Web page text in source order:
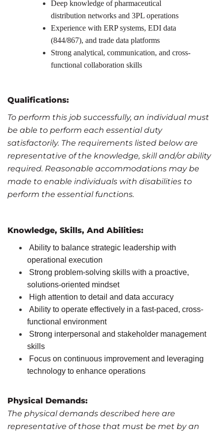
Deep knowledge of pharmaceutical
distribution networks and 3PL operations
Experience with ERP systems, EDI data
(844/867), and trade data platforms
Strong analytical, communication, and cross-
functional collaboration skills
Qualifications:
To perform this job successfully, an individual must
be able to perform each essential duty
satisfactorily. The requirements listed below are
representative of the knowledge, skill and/or ability
required. Reasonable accommodations may be
made to enable individuals with disabilities to
perform the essential functions.
Knowledge, Skills, And Abilities:
Ability to balance strategic leadership with
operational execution
Strong problem-solving skills with a proactive,
solutions-oriented mindset
High attention to detail and data accuracy
Ability to operate effectively in a fast-paced, cross-
functional environment
Strong interpersonal and stakeholder management
skills
Focus on continuous improvement and leveraging
technology to enhance operations
Physical Demands:
The physical demands described here are
representative of those that must be met by an